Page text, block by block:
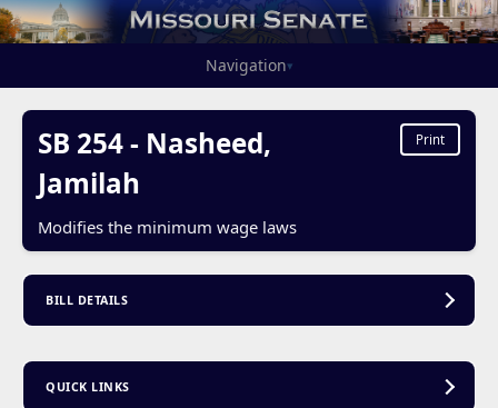
Navigation▾
SB 254 - Nasheed,
Jamilah
Modifies the minimum wage laws
Print
BILL DETAILS
QUICK LINKS